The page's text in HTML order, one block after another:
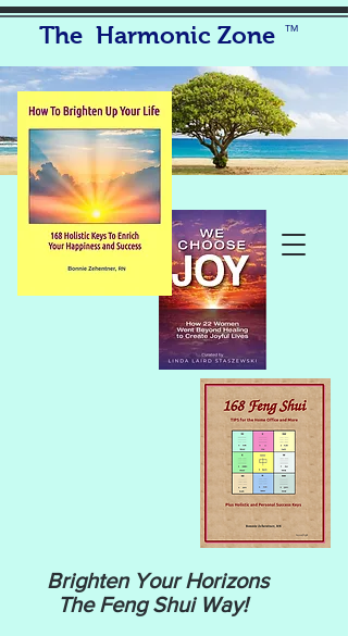
The Harmonic Zone TM
Brighten Your Horizons
The Feng Shui Way!